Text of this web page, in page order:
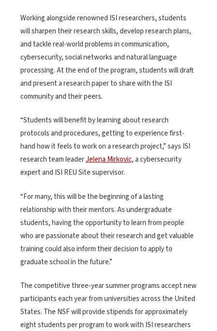
Working alongside renowned ISI researchers, students
will sharpen their research skills, develop research plans,
and tackle real-world problems in communication,
cybersecurity, social networks and natural language
processing. At the end of the program, students will draft
and present a research paper to share with the ISI
community and their peers.
“Students will benefit by learning about research
protocols and procedures, getting to experience first-
hand how it feels to work on a research project,” says ISI
research team leaderJelena Mirkovic, a cybersecurity
expert and ISI REU Site supervisor.
“For many, this will be the beginning of a lasting
relationship with their mentors. As undergraduate
students, having the opportunity to learn from people
who are passionate about their research and get valuable
training could also inform their decision to apply to
graduate school in the future.”
The competitive three-year summer programs accept new
participants each year from universities across the United
States. The NSF will provide stipends for approximately
eight students per program to work with ISI researchers